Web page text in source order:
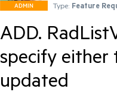
ADMIN
Type: Feature
ADD.
specify either
updated